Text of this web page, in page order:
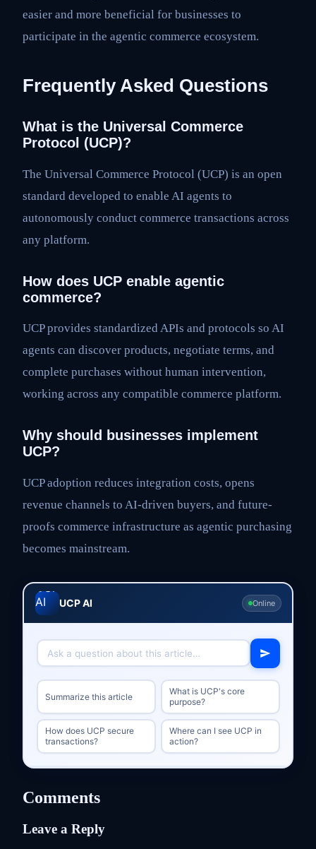
easier and more beneficial for businesses to
participate in the agentic commerce ecosystem.
Frequently Asked Questions
What is the Universal Commerce
Protocol (UCP)?
The Universal Commerce Protocol (UCP) is an open
standard developed to enable AI agents to
autonomously conduct commerce transactions across
any platform.
How does UCP enable agentic
commerce?
UCP provides standardized APIs and protocols so AI
agents can discover products, negotiate terms, and
complete purchases without human intervention,
working across any compatible commerce platform.
Why should businesses implement
UCP?
UCP adoption reduces integration costs, opens
revenue channels to AI-driven buyers, and future-
proofs commerce infrastructure as agentic purchasing
becomes mainstream.
UCP AI Online
Summarize this article
What is UCP's core
purpose?
How does UCP secure
transactions?
Where can I see UCP in
action?
Comments
Leave a Reply